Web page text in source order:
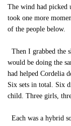
The wind had picked
took one more
of the people below.
Then I grabbed the
would be doing the
had helped Cordelia
Six sets in total. Six
child. Three girls,
Each was a hybrid